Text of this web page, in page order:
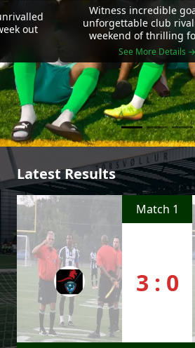
out
Witness incredible
unforgettable club
weekend of thrilling
See More Details →
Latest Results
Match 1
3 : 0